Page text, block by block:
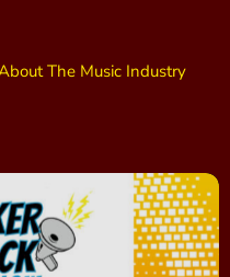
The Music Industry